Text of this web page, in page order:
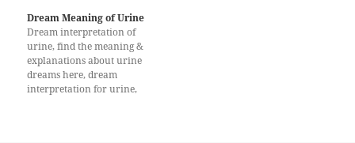
be supported and covered by
the people around him in
terms of both financially and
spiritually. Drinking in…
Dream Meaning of Urine
Dream interpretation of
urine, find the meaning &
explanations about urine
dreams here, dream
interpretation for urine,